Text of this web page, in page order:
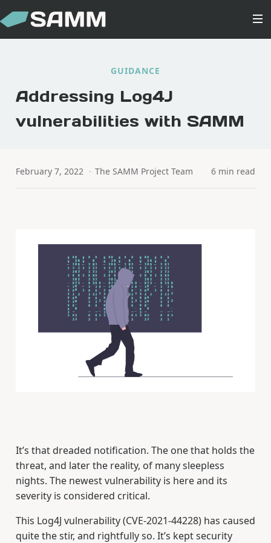
GUIDANCE
Addressing Log4J
vulnerabilities with SAMM
February 7, 2022 · The SAMM Project Team 6 min read
It’s that dreaded notification. The one that holds the
threat, and later the reality, of many sleepless
nights. The newest vulnerability is here and its
severity is considered critical.
This Log4J vulnerability (CVE-2021-44228) has caused
quite the stir, and rightfully so. It’s kept security